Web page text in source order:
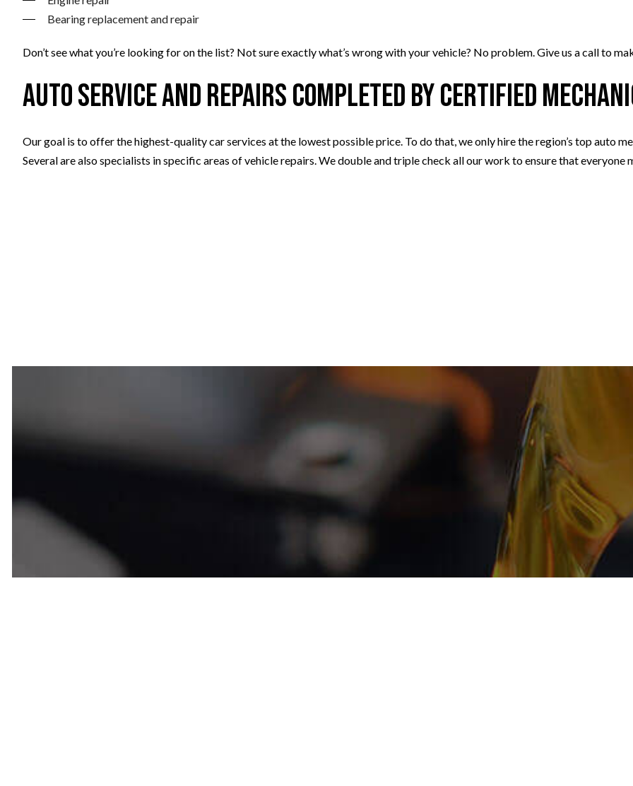
Bearing replacement and repair
Don’t see what you’re looking for on the list? Not sure exactly what’s wrong with your vehicle? No problem. Give us a call to
Auto Service and Repairs Completed by Certified
Our goal is to offer the highest-quality car services at the lowest possible price. To do that, we only hire the region’s top auto
Several are also specialists in specific areas of vehicle repairs. We double and triple check all our work to ensure that everyone